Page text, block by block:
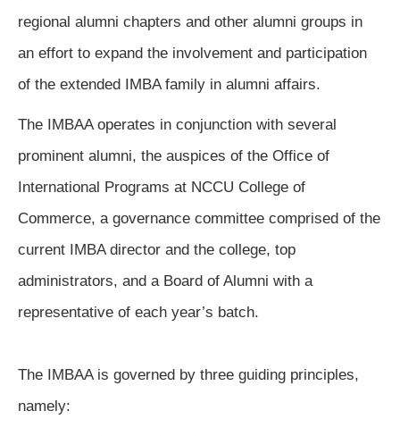
regional alumni chapters and other alumni groups in
an effort to expand the involvement and participation
of the extended IMBA family in alumni affairs.
The IMBAA operates in conjunction with several
prominent alumni, the auspices of the Office of
International Programs at NCCU College of
Commerce, a governance committee comprised of the
current IMBA director and the college, top
administrators, and a Board of Alumni with a
representative of each year’s batch.
The IMBAA is governed by three guiding principles,
namely: